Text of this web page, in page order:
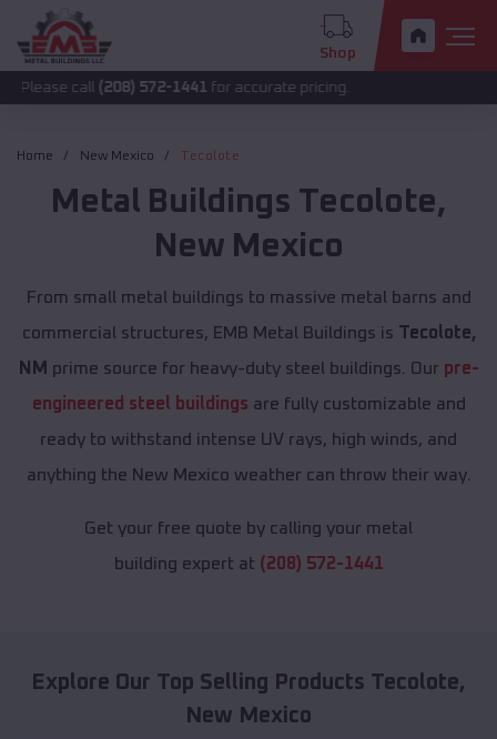
Shop
(208) 572-1441for accurate pricing.
Home New Mexico Tecolote
Metal Buildings Tecolote,
New Mexico
From small metal buildings to massive metal barns and
commercial structures, EMB Metal Buildings is Tecolote,
NM prime source for heavy-duty steel buildings. Our pre-
engineered steel buildings are fully customizable and
ready to withstand intense UV rays, high winds, and
anything the New Mexico weather can throw their way.
Get your free quote by calling your metal
building expert at (208) 572-1441
Explore Our Top Selling Products Tecolote,
New Mexico